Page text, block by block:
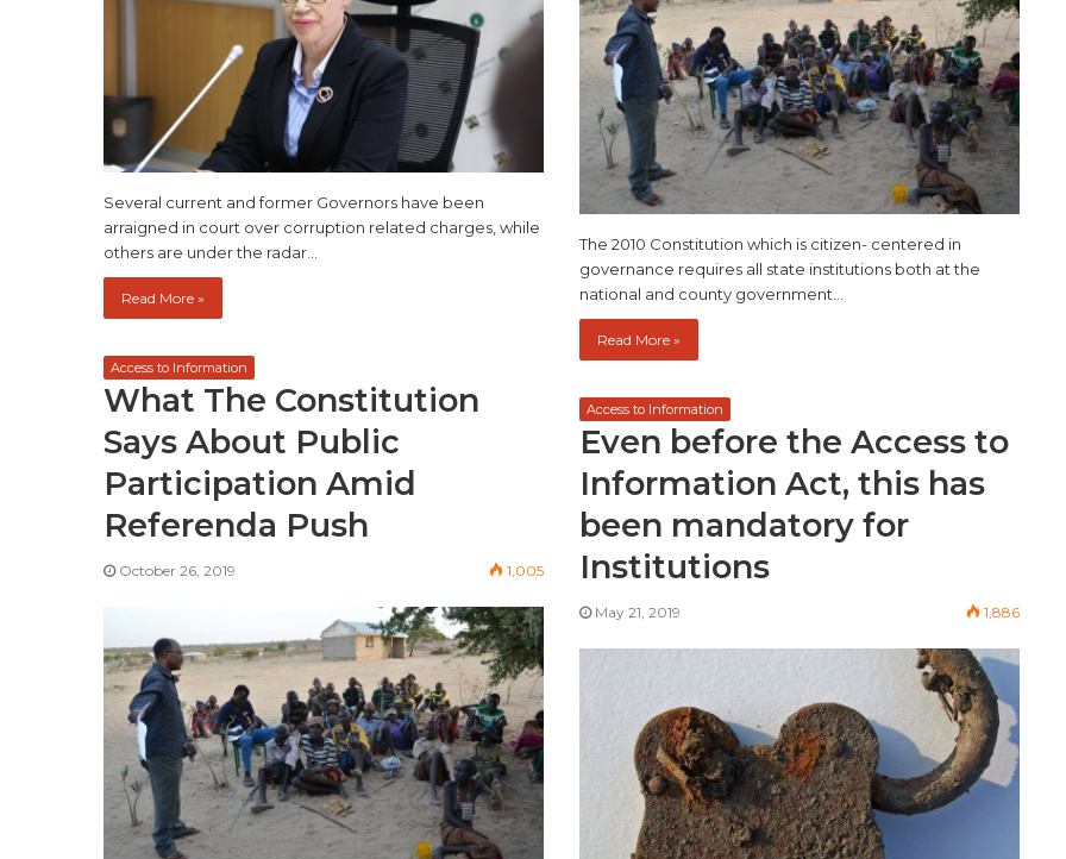
Several current and former Governors have been
arraigned in court over corruption related charges, while
others are under the radar…
Read More »
The 2010 Constitution which is citizen- centered in
governance requires all state institutions both at the
national and county government…
Read More »
Access to Information
What The Constitution
Says About Public
Participation Amid
Referenda Push
October 26, 2019 1,005
Access to Information
Even before the Access to
Information Act, this has
been mandatory for
Institutions
May 21, 2019 1,886